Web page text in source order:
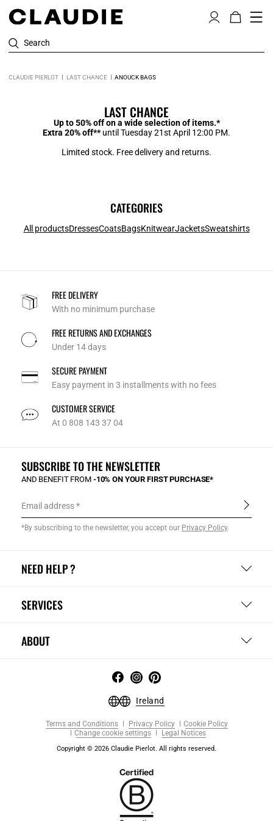
Search
CLAUDIE PIERLOT LAST CHANCE ANOUCK BAGS
LAST CHANCE
Up to 50% off on a wide selection of items.*
Extra 20% off**until Tuesday 21st April 12:00 PM.
Limited stock. Free delivery and returns.
CATEGORIES
All productsDressesCoatsBagsKnitwearJacketsSweatshirts
FREE DELIVERY
With no minimum purchase
FREE RETURNS AND EXCHANGES
Under 14 days
SECURE PAYMENT
Easy payment in 3 installments with no fees
CUSTOMER SERVICE
At 0 808 143 37 04
NEED HELP ?
SERVICES
ABOUT
SUBSCRIBE TO THE NEWSLETTER
AND BENEFIT FROM -10% ON YOUR FIRST PURCHASE*
Email address
*By subscribing to the newsletter, you accept our Privacy Policy.
Ireland
Terms and Conditions Privacy Policy
Cookie Policy
Change cookie settings
Legal Notices
Copyright © 2026 Claudie Pierlot. All rights reserved.